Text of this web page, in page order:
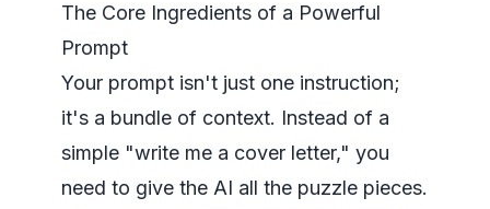
The Core Ingredients of a Powerful
Prompt
Your prompt isn't just one instruction;
it's a bundle of context. Instead of a
simple "write me a cover letter," you
need to give the AI all the puzzle pieces.